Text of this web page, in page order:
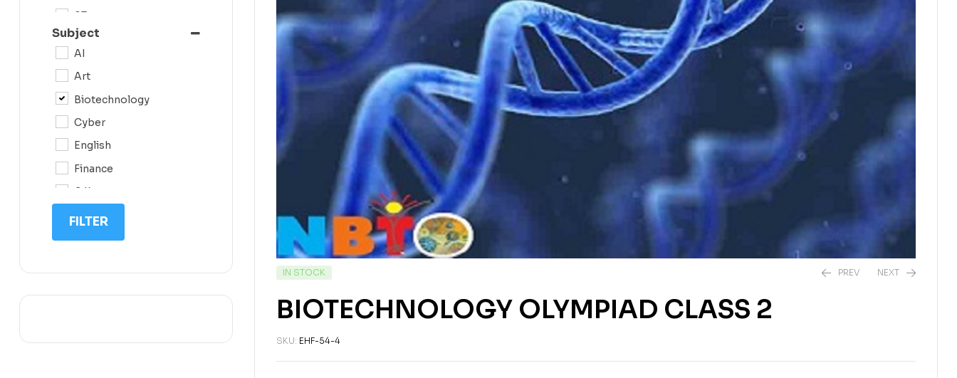
IN STOCK PREV NEXT
BIOTECHNOLOGY OLYMPIAD CLASS 2
SKU: EHF-54-4
07
08
11
Subject
AI
Art
Biotechnology
Cyber
English
Finance
G.K
IIT NEET
IQ
FILTER